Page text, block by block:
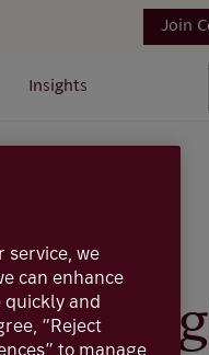
Join
Insights
service, we
can enhance
and
“Reject
to manage